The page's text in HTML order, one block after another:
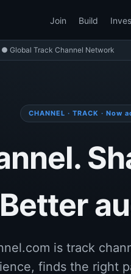
Join Build
● Global Track Channel Network
CHANNEL · TRACK ·
Better
is track
finds the right